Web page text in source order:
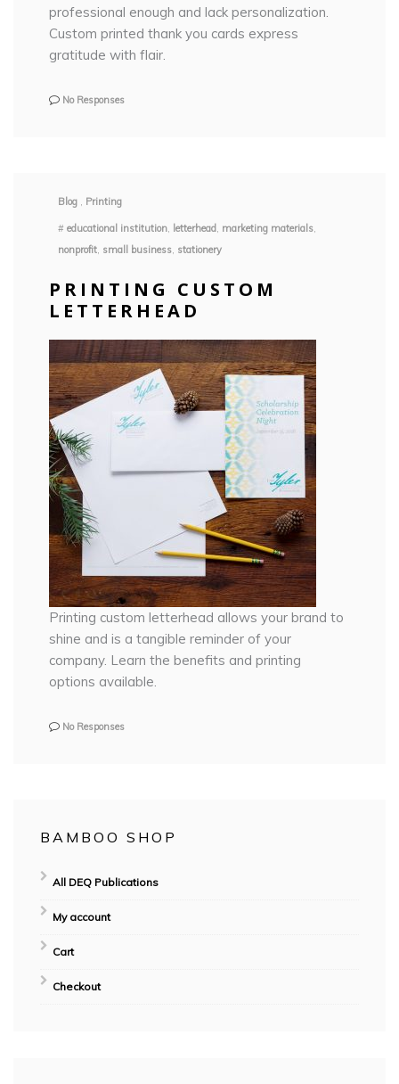
professional enough and lack personalization.
Custom printed thank you cards express
gratitude with flair.
No Responses
Blog , Printing
# educational institution, letterhead , marketing materials,
nonprofit, small business, stationery
PRINTING CUSTOM
LETTERHEAD
Printing custom letterhead allows your brand to
shine and is a tangible reminder of your
company. Learn the benefits and printing
options available.
No Responses
BAMBOO SHOP
All DEQ Publications
My account
Cart
Checkout